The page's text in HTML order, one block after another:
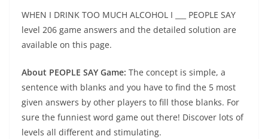
WHEN I DRINK TOO MUCH ALCOHOL I ___ PEOPLE SAY
level 206 game answers and the detailed solution are
available on this page.
About PEOPLE SAY Game: The concept is simple, a
sentence with blanks and you have to find the 5 most
given answers by other players to fill those blanks. For
sure the funniest word game out there! Discover lots of
levels all different and stimulating.